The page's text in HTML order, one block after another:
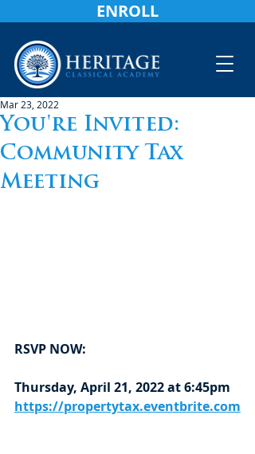
ENROLL
You're Invited:
Community Tax
Meeting
Mar 23, 2022
RSVP NOW:
Thursday, April 21, 2022 at 6:45pm
https://propertytax.eventbrite.com